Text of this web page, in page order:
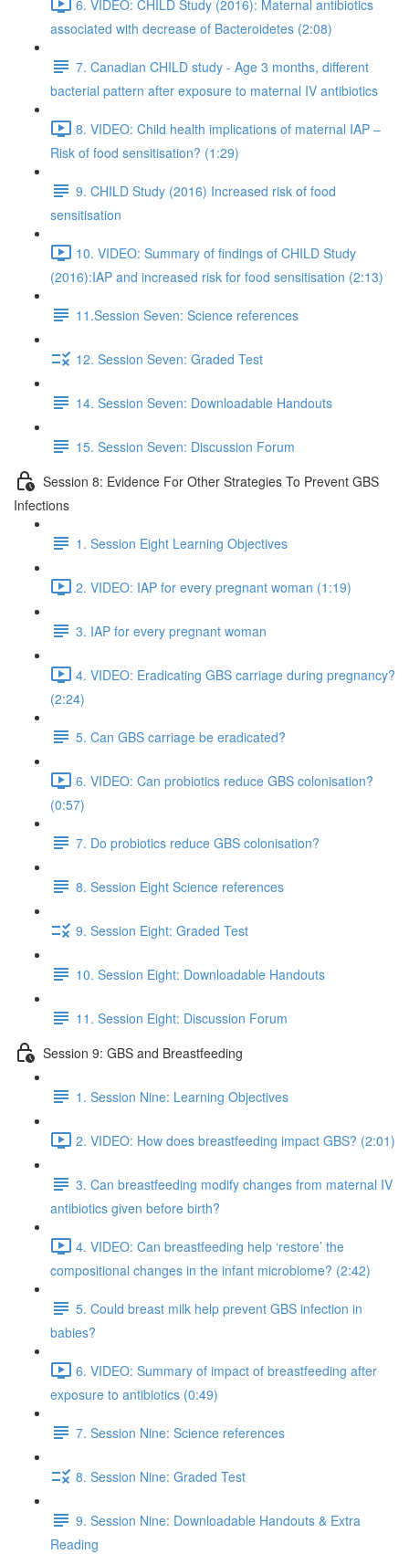
6. VIDEO: CHILD Study (2016): Maternal antibiotics
associated with decrease of Bacteroidetes (2:08)
7. Canadian CHILD study - Age 3 months, different
bacterial pattern after exposure to maternal IV antibiotics
8. VIDEO: Child health implications of maternal IAP –
Risk of food sensitisation? (1:29)
9. CHILD Study (2016) Increased risk of food
sensitisation
10. VIDEO: Summary of findings of CHILD Study
(2016):IAP and increased risk for food sensitisation (2:13)
11.Session Seven: Science references
12. Session Seven: Graded Test
14. Session Seven: Downloadable Handouts
15. Session Seven: Discussion Forum
Session 8: Evidence For Other Strategies To Prevent GBS
Infections
1. Session Eight Learning Objectives
2. VIDEO: IAP for every pregnant woman (1:19)
3. IAP for every pregnant woman
4. VIDEO: Eradicating GBS carriage during pregnancy?
(2:24)
5. Can GBS carriage be eradicated?
6. VIDEO: Can probiotics reduce GBS colonisation?
(0:57)
7. Do probiotics reduce GBS colonisation?
8. Session Eight Science references
9. Session Eight: Graded Test
10. Session Eight: Downloadable Handouts
11. Session Eight: Discussion Forum
Session 9: GBS and Breastfeeding
1. Session Nine: Learning Objectives
2. VIDEO: How does breastfeeding impact GBS? (2:01)
3. Can breastfeeding modify changes from maternal IV
antibiotics given before birth?
4. VIDEO: Can breastfeeding help ‘restore’ the
compositional changes in the infant microbiome? (2:42)
5. Could breast milk help prevent GBS infection in
babies?
6. VIDEO: Summary of impact of breastfeeding after
exposure to antibiotics (0:49)
7. Session Nine: Science references
8. Session Nine: Graded Test
9. Session Nine: Downloadable Handouts & Extra
Reading